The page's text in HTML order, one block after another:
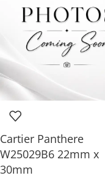
Cartier Panthere
W25029B6 22mm x
30mm